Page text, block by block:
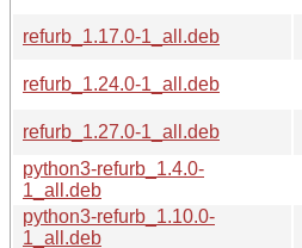
refurb_1.17.0-1_all.deb
refurb_1.24.0-1_all.deb
refurb_1.27.0-1_all.deb
python3-refurb_1.4.0-
1_all.deb
python3-refurb_1.10.0-
1_all.deb